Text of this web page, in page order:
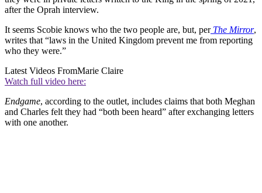
after the Oprah interview.
It seems Scobie knows who the two people are, but, per The Mirror,
writes that “laws in the United Kingdom prevent me from reporting
who they were.”
Latest Videos FromMarie Claire
Watch full video here:
Endgame, according to the outlet, includes claims that both Meghan
and Charles felt they had “both been heard” after exchanging letters
with one another.